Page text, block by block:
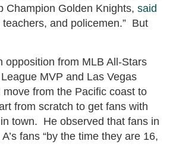
Champion Golden Knights, said
and policemen.” But
opposition from MLB All-Stars
MVP and Las Vegas
from the Pacific coast to
from scratch to get fans with
town. He observed that fans in
fans “by the time they are 16,